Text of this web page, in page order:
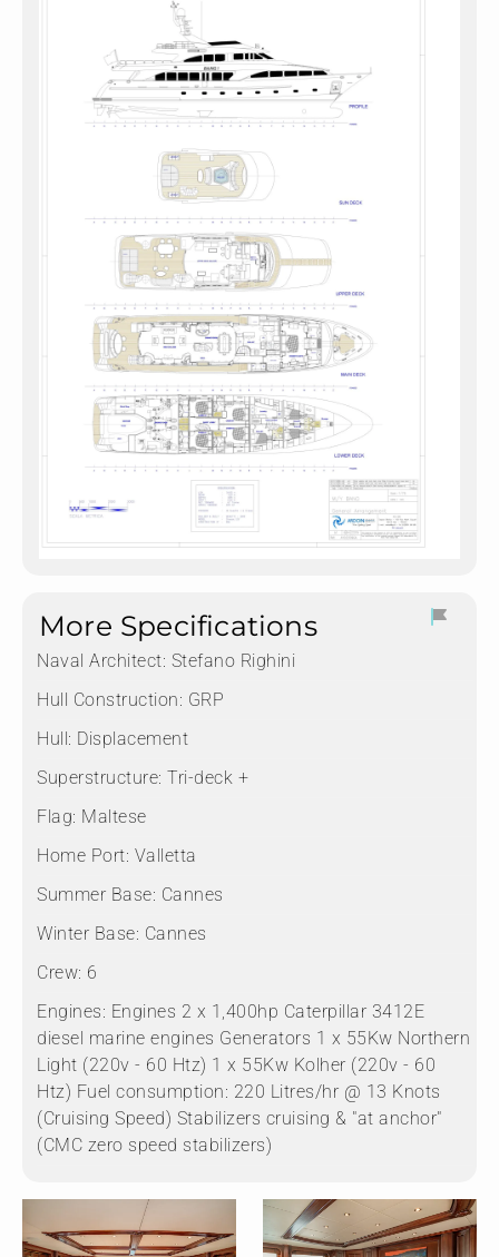
More Specifications
Naval Architect: Stefano Righini
Hull Construction: GRP
Hull: Displacement
Superstructure: Tri-deck +
Flag: Maltese
Home Port: Valletta
Summer Base: Cannes
Winter Base: Cannes
Crew: 6
Engines: Engines 2 x 1,400hp Caterpillar 3412E
diesel marine engines Generators 1 x 55Kw Northern
Light (220v - 60 Htz) 1 x 55Kw Kolher (220v - 60
Htz) Fuel consumption: 220 Litres/hr @ 13 Knots
(Cruising Speed) Stabilizers cruising & "at anchor"
(CMC zero speed stabilizers)